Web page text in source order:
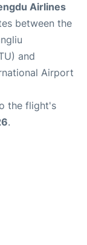
Airlines
between the
and
Airport
the flight's
.